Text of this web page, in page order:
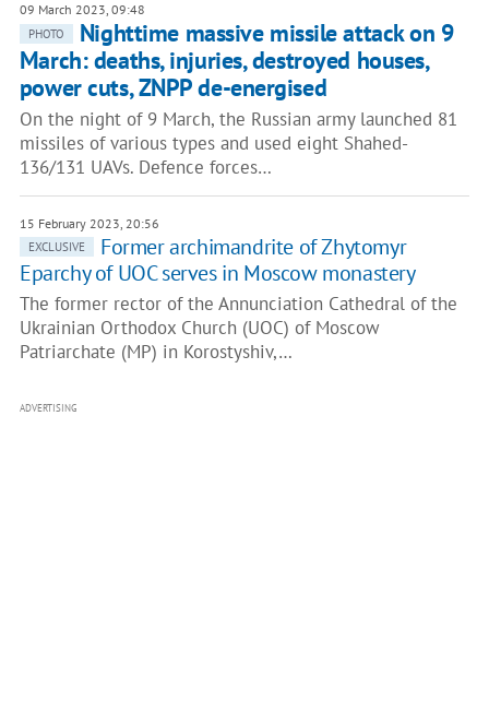
09 March 2023, 09:48
PHOTO
Nighttime massive missile attack on 9
March: deaths, injuries, destroyed houses,
power cuts, ZNPP de-energised
On the night of 9 March, the Russian army launched 81
missiles of various types and used eight Shahed-
136/131 UAVs. Defence forces…
15 February 2023, 20:56
EXCLUSIVE
Former archimandrite of Zhytomyr
Eparchy of UOC serves in Moscow monastery
The former rector of the Annunciation Cathedral of the
Ukrainian Orthodox Church (UOC) of Moscow
Patriarchate (MP) in Korostyshiv,…
ADVERTISING